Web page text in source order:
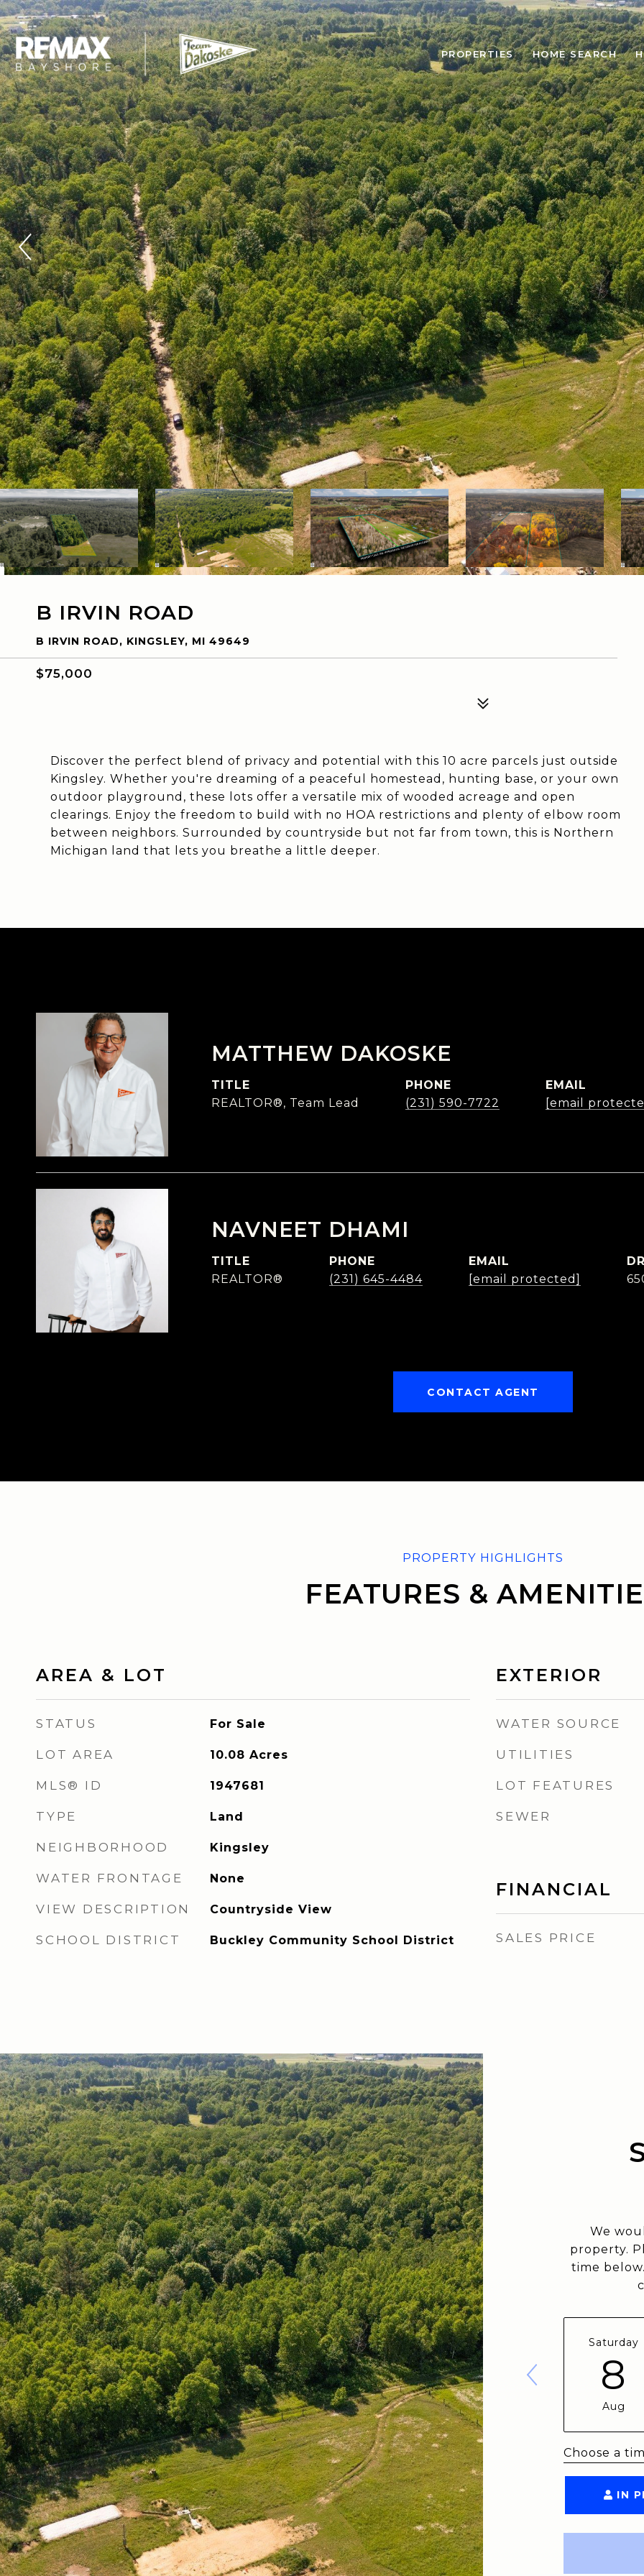
PROPERTIES HOME SEARCH
B IRVIN ROAD
B IRVIN ROAD, KINGSLEY, MI 49649
$75,000
Discover the perfect blend of privacy and potential with this 10 acre parcels just outside
Kingsley. Whether you're dreaming of a peaceful homestead, hunting base, or your own
outdoor playground, these lots offer a versatile mix of wooded acreage and open
clearings. Enjoy the freedom to build with no HOA restrictions and plenty of elbow room
between neighbors. Surrounded by countryside but not far from town, this is Northern
Michigan land that lets you breathe a little deeper.
MATTHEW DAKOSKE
TITLE
REALTOR®, Team Lead
PHONE
(231) 590-7722
EMAIL
[email
NAVNEET DHAMI
TITLE
REALTOR®
PHONE
(231) 645-4484
EMAIL
[email protected]
CONTACT AGENT
FEATURES &
AREA & LOT
STATUS For Sale
LOT AREA 10.08 Acres
MLS® ID 1947681
TYPE Land
NEIGHBORHOOD Kingsley
WATER FRONTAGE None
VIEW DESCRIPTION Countryside View
SCHOOL DISTRICT Buckley Community School District
EXTERIOR
WATER SOURCE
UTILITIES
LOT FEATURES
SEWER
FINANCIAL
SALES PRICE
We
property.
time
Saturday
8
Aug
Choose a
IN